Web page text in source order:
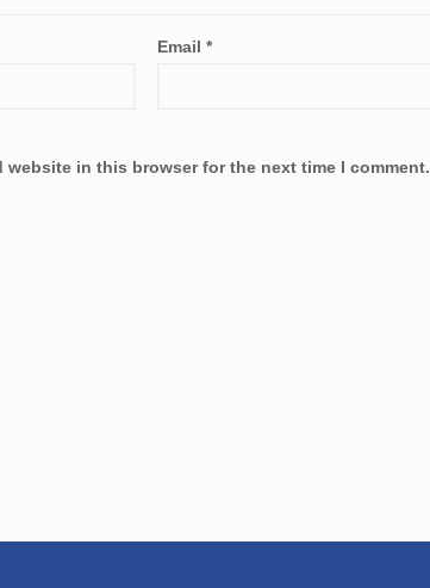
Email*
website in this browser for the next time I comment.